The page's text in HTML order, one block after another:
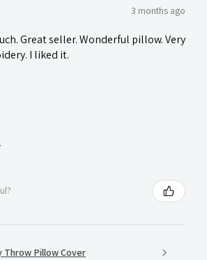
3 months ago
Great seller. Wonderful pillow. Very
I liked it.
Throw Pillow Cover